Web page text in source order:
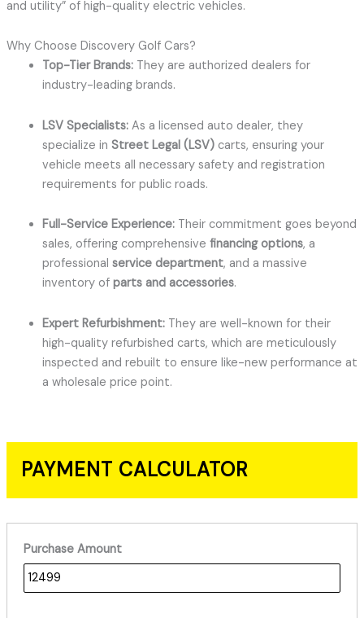
and utility” of high-quality electric vehicles.
Why Choose Discovery Golf Cars?
Top-Tier Brands:They are authorized dealers for
industry-leading brands.
LSV Specialists:As a licensed auto dealer, they
specialize in Street Legal (LSV)carts, ensuring your
vehicle meets all necessary safety and registration
requirements for public roads.
Full-Service Experience:Their commitment goes beyond
sales, offering comprehensive financing options, a
professional service department, and a massive
inventory of parts and accessories.
Expert Refurbishment:They are well-known for their
high-quality refurbished carts, which are meticulously
inspected and rebuilt to ensure like-new performance at
a wholesale price point.
PAYMENT CALCULATOR
Purchase Amount